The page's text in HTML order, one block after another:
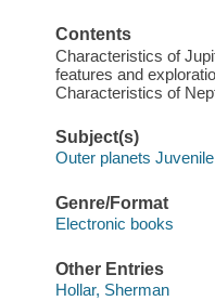
Contents
Characteristics of
features and
Characteristics of
Subject(s)
Outer planets
Genre/Format
Electronic books
Other Entries
Hollar, Sherman